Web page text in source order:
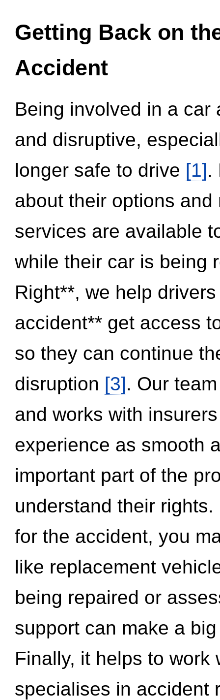
Getting Back on
Accident
Being involved in a
and disruptive,
longer safe to drive [1].
about their options
services are available
while their car is being
Right**, we help
accident** get access
so they can continue
disruption [3]. Our
and works with
experience as smooth
important part of the
understand their
for the accident, you
like replacement
being repaired or
support can make a
Finally, it helps to work
specialises in accident